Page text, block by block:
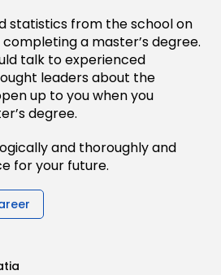
statistics from the school on
a master’s degree.
talk to experienced
leaders about the
up to you when you
degree.
and thoroughly and
for your future.